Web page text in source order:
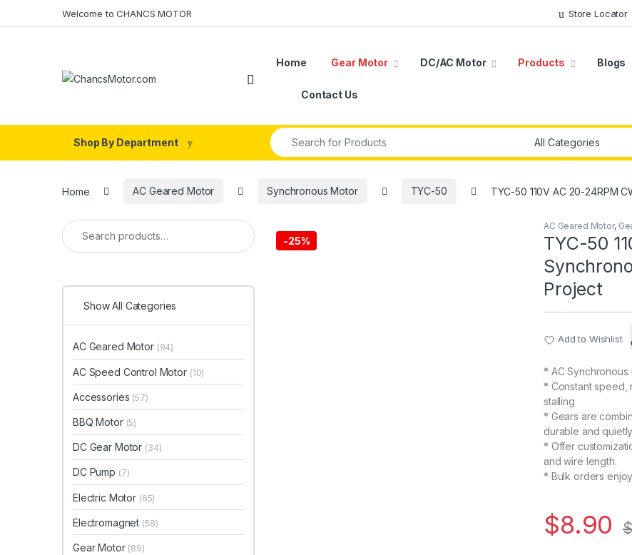
Welcome to CHANCS MOTOR Store Locator
Home Gear Motor DC/AC Motor Products Blogs
Contact Us
Shop By Department
Search for:
Home AC Geared Motor Synchronous Motor TYC-50 TYC-50 110V AC 20-24RPM
-25%
AC Geared Motor,
TYC-50
Project
Add to Wishlist
* AC
* Constant speed,
stalling
* Gears are
durable and
* Offer
and wire length.
* Bulk orders
$8.90 $
Search for:
Show All Categories
AC Geared Motor (94)
AC Speed Control Motor (10)
Accessories (57)
BBQ Motor (5)
DC Gear Motor (34)
DC Pump (7)
Electric Motor (65)
Electromagnet (58)
Gear Motor (89)